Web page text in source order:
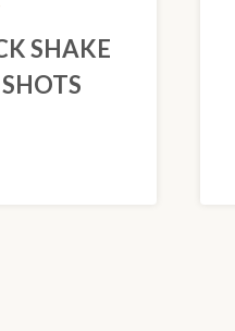
SHAKE